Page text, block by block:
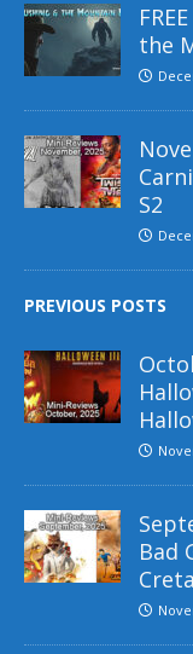
the
S2
PREVIOUS POSTS
Bad